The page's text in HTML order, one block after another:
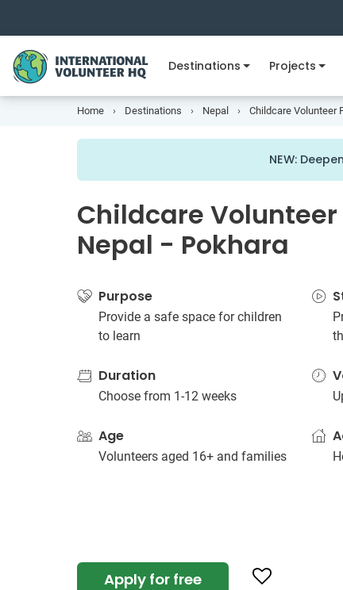
Destinations Projects
Home Destinations Nepal Childcare Volunteer
NEW:
Childcare
Nepal - Pokhara
Purpose
Provide a safe space for children
to learn
Duration
Choose from 1-12 weeks
Age
Volunteers aged 16+ and families
Apply for free